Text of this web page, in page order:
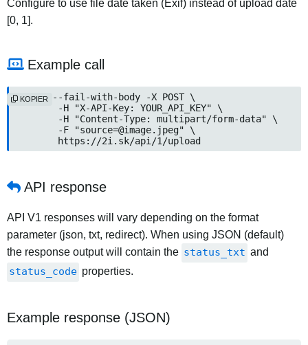
Configure to use file date taken (Exif) instead of upload date
[0, 1].
Example call
curl --fail-with-body -X POST \
	-H "X-API-Key: YOUR_API_KEY" \
	-H "Content-Type: multipart/form-data" \
	-F "source=@image.jpeg" \
	https://2i.sk/api/1/upload
KOPIER
API response
API V1 responses will vary depending on the format
parameter (json, txt, redirect). When using JSON (default)
the response output will contain the status_txt and
status_code properties.
Example response (JSON)